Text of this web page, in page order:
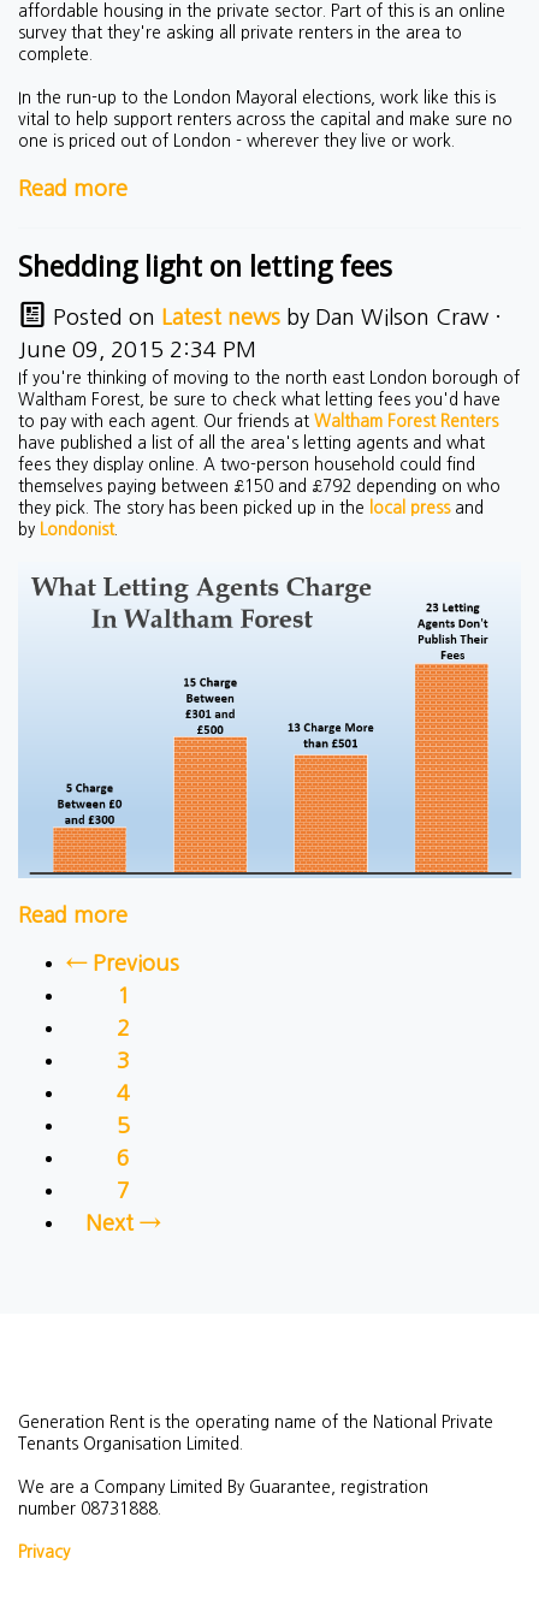
affordable housing in the private sector. Part of this is an online
survey that they're asking all private renters in the area to
complete.
In the run-up to the London Mayoral elections, work like this is
vital to help support renters across the capital and make sure no
one is priced out of London - wherever they live or work.
Read more
Shedding light on letting fees
Posted on Latest news by Dan Wilson Craw ·
June 09, 2015 2:34 PM
If you're thinking of moving to the north east London borough of
Waltham Forest, be sure to check what letting fees you'd have
to pay with each agent. Our friends at Waltham Forest Renters
have published a list of all the area's letting agents and what
fees they display online. A two-person household could find
themselves paying between £150 and £792 depending on who
they pick. The story has been picked up in the
local pressand
by Londonist.
Read more
← Previous
1
2
3
4
5
6
7
Next →
Generation Rent is the operating name of the National Private
Tenants Organisation Limited.
We are a Company Limited By Guarantee, registration
number 08731888.
Privacy